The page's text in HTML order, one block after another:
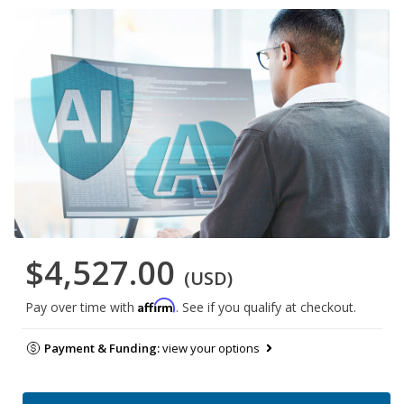
$4,527.00 (USD)
Pay over time with Affirm. See if you qualify at checkout.
Payment & Funding:view your options